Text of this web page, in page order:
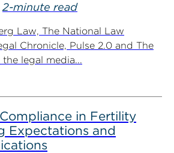
2-minute read
Law, The National Law
Chronicle, Pulse 2.0 and The
legal media...
in Fertility
Expectations and